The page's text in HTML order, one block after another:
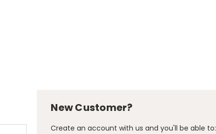
New Customer?
Create an account with us and you'll be able to: